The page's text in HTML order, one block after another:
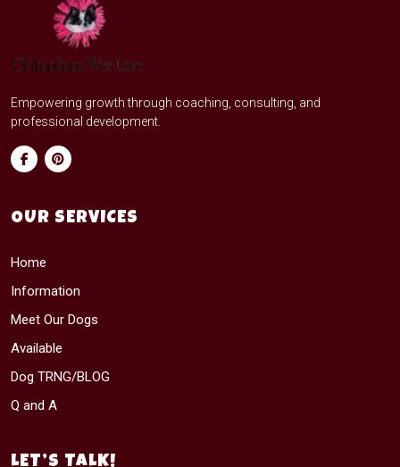
Empowering growth through coaching, consulting, and
professional development.
OUR SERVICES
Home
Information
Meet Our Dogs
Available
Dog TRNG/BLOG
Q and A
LET’S TALK!